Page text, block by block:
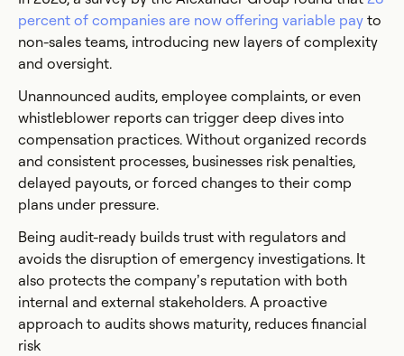
percent of companies are now offering variable pay to
non-sales teams, introducing new layers of complexity
and oversight.
Unannounced audits, employee complaints, or even
whistleblower reports can trigger deep dives into
compensation practices. Without organized records
and consistent processes, businesses risk penalties,
delayed payouts, or forced changes to their comp
plans under pressure.
Being audit-ready builds trust with regulators and
avoids the disruption of emergency investigations. It
also protects the company’s reputation with both
internal and external stakeholders. A proactive
approach to audits shows maturity, reduces financial
risk